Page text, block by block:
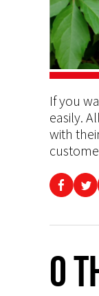
If you
easily.
with
0